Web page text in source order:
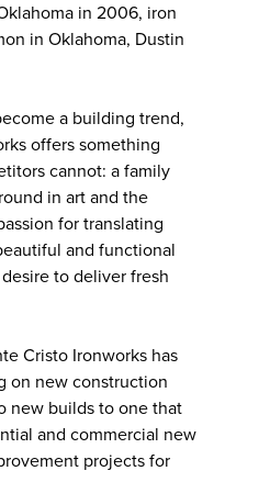
in 2006, iron
in Oklahoma, Dustin
a building trend,
offers something
cannot: a family
in art and the
for translating
and functional
to deliver fresh
Cristo Ironworks has
on new construction
new builds to one that
and commercial new
projects for